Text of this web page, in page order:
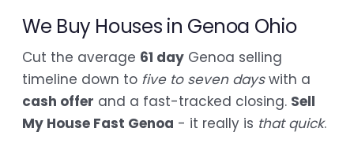
We Buy Houses in Genoa Ohio
Cut the average 61 day Genoa selling
timeline down to five to seven dayswith a
cash offer and a fast-tracked closing. Sell
My House Fast Genoa - it really is that quick.